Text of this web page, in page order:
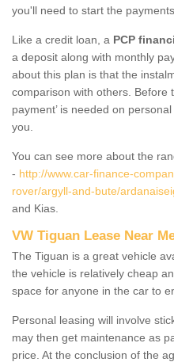
you'll need to start the
Like a credit loan, a PCP
a deposit along with monthly
about this plan is that the
comparison with others. Before
payment’ is needed on
you.
You can see more about the
- http://www.car-finance-
rover/argyll-and-bute/
and Kias.
VW Tiguan Lease Near
The Tiguan is a great vehicle
the vehicle is relatively cheap
space for anyone in the car to
Personal leasing will involve
may then get maintenance as
price. At the conclusion of the